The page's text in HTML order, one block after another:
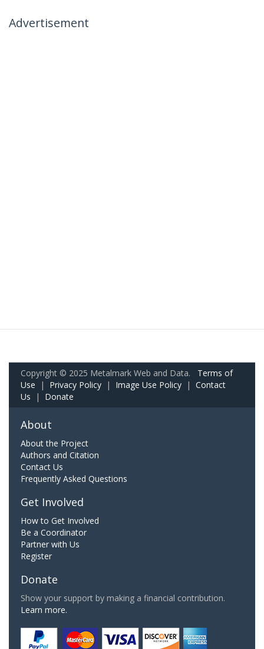
Advertisement
Copyright © 2025 Metalmark Web and Data. Terms of
Use | Privacy Policy | Image Use Policy | Contact
Us | Donate
About
About the Project
Authors and Citation
Contact Us
Frequently Asked Questions
Get Involved
How to Get Involved
Be a Coordinator
Partner with Us
Register
Donate
Show your support by making a financial contribution.
Learn more.